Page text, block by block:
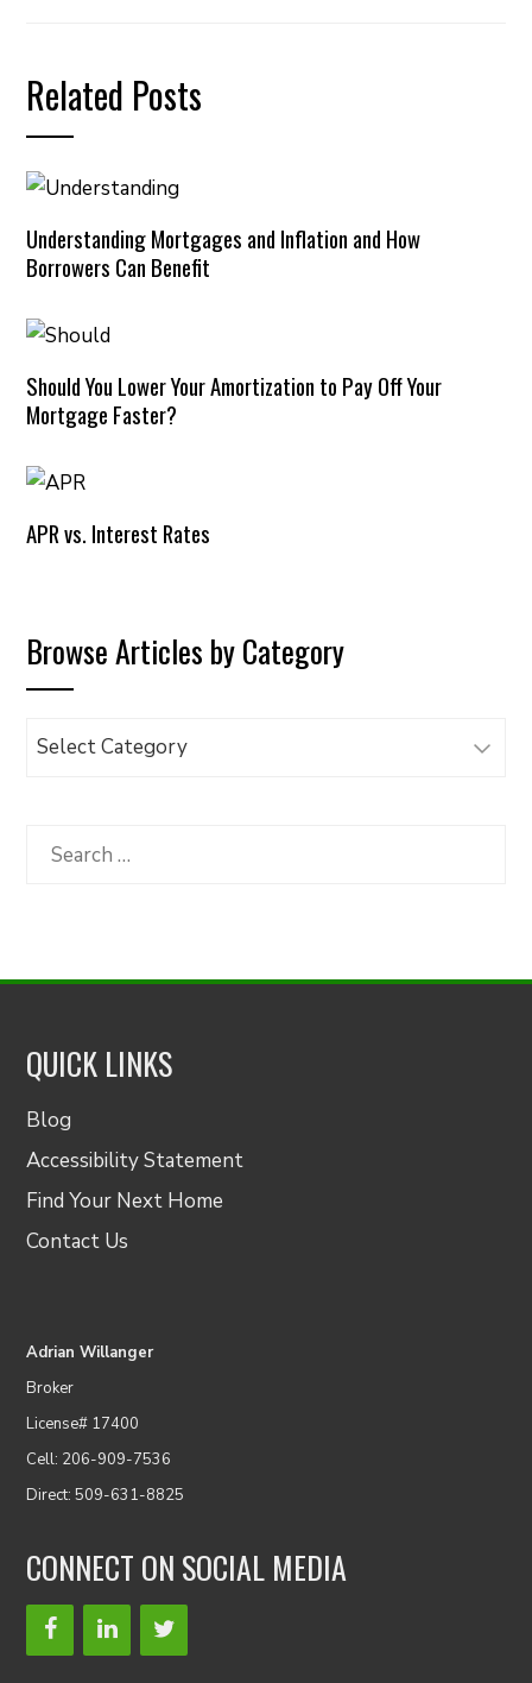
Related Posts
Understanding Mortgages and Inflation and How
Borrowers Can Benefit
Should You Lower Your Amortization to Pay Off Your
Mortgage Faster?
APR vs. Interest Rates
Browse Articles by Category
Browse
Category
Search
QUICK LINKS
Blog
Accessibility Statement
Find Your Next Home
Contact Us
Adrian Willanger
Broker
License# 17400
Cell: 206-909-7536
Direct: 509-631-8825
CONNECT ON SOCIAL MEDIA